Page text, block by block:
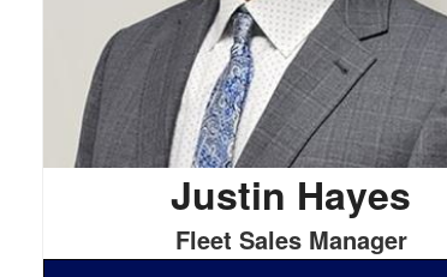
Justin Hayes
Fleet Sales Manager